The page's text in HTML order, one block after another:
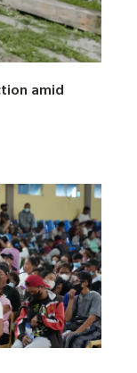
amid